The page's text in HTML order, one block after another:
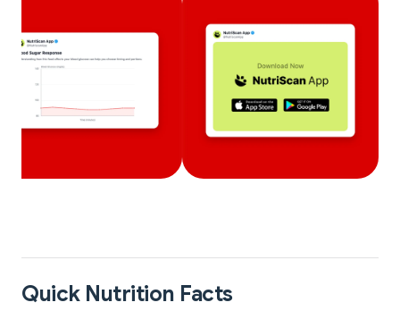
Quick Nutrition Facts